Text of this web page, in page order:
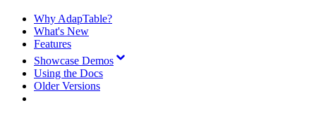
Why AdapTable?
What's New
Features
Showcase Demos
Using the Docs
Older Versions